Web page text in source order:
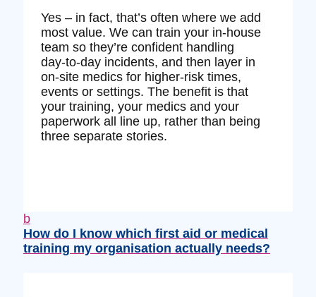
Yes – in fact, that’s often where we add
most value. We can train your in‑house
team so they’re confident handling
day‑to‑day incidents, and then layer in
on‑site medics for higher‑risk times,
events or settings. The benefit is that
your training, your medics and your
paperwork all line up, rather than being
three separate stories.
b
How do I know which first aid or medical
training my organisation actually needs?